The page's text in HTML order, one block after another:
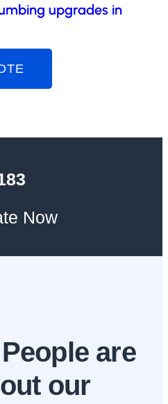
upgrades in
Now
are
our